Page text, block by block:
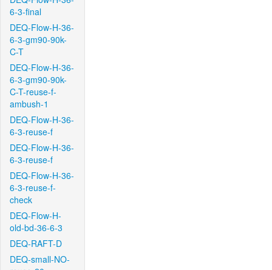
6-3-final
DEQ-Flow-H-36-
6-3-gm90-90k-
C-T
DEQ-Flow-H-36-
6-3-gm90-90k-
C-T-reuse-f-
ambush-1
DEQ-Flow-H-36-
6-3-reuse-f
DEQ-Flow-H-36-
6-3-reuse-f
DEQ-Flow-H-36-
6-3-reuse-f-
check
DEQ-Flow-H-
old-bd-36-6-3
DEQ-RAFT-D
DEQ-small-NO-